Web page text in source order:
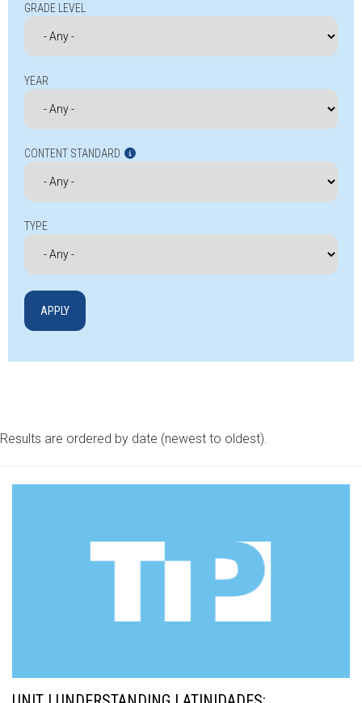
GRADE LEVEL
YEAR
CONTENT STANDARD
TYPE
Results are ordered by date (newest to oldest).